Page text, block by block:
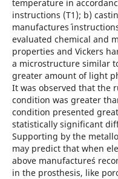
temperature in
instructions (T1); b)
manufactures´
evaluated chemical and
properties and Vickers
a microstructure similar
greater amount of light
It was observed that the
condition was greater
condition presented
statistically significant
Supporting by the
may predict that when
above manufacture´s
in the prosthesis, like